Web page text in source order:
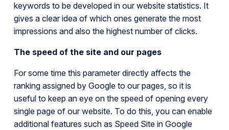
keywords to be developed in our website statistics. It
gives a clear idea of which ones generate the most
impressions and also the highest number of clicks.
The speed of the site and our pages
For some time this parameter directly affects the
ranking assigned by Google to our pages, so it is
useful to keep an eye on the speed of opening every
single page of our website. To do this, you can enable
additional features such as Speed Site in Google